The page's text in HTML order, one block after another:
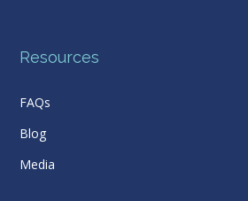
Resources
FAQs
Blog
Media